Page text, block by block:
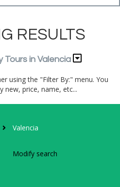
RESULTS
Tours in Valencia
using the "Filter By:" menu. You
new, price, name, etc...
Valencia
Modify search